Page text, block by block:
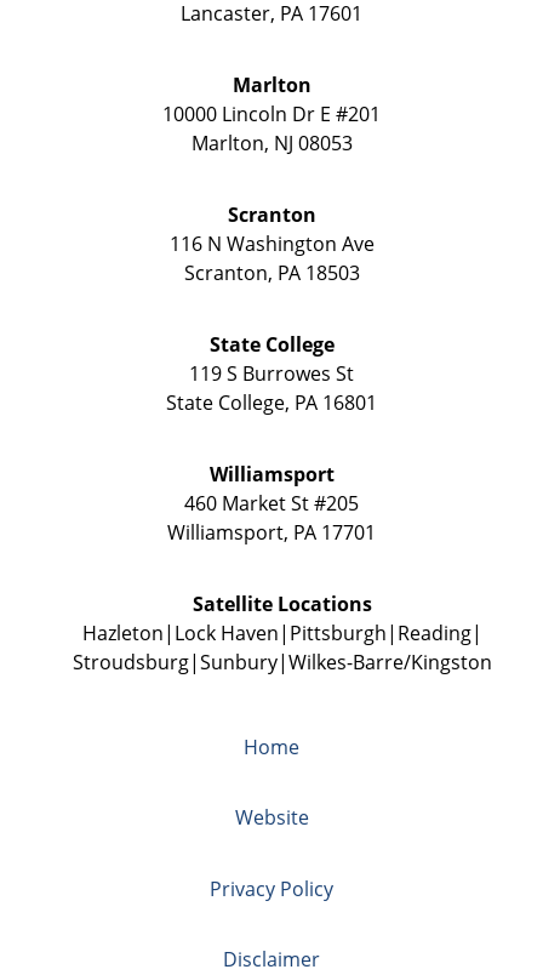
Lancaster, PA 17601
Marlton
10000 Lincoln Dr E #201
Marlton, NJ 08053
Scranton
116 N Washington Ave
Scranton, PA 18503
State College
119 S Burrowes St
State College, PA 16801
Williamsport
460 Market St #205
Williamsport, PA 17701
Satellite Locations
Hazleton Lock Haven Pittsburgh Reading
Stroudsburg Sunbury Wilkes-Barre/Kingston
Home
Website
Privacy Policy
Disclaimer